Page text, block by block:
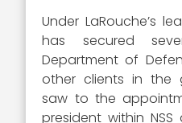
Under LaRouche’s
has secured
Department of
other clients in the
saw to the
president within